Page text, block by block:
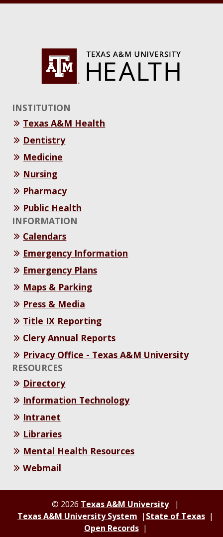
INSTITUTION
Texas A&M Health
Dentistry
Medicine
Nursing
Pharmacy
Public Health
INFORMATION
Calendars
Emergency Information
Emergency Plans
Maps & Parking
Press & Media
Title IX Reporting
Clery Annual Reports
Privacy Office - Texas A&M University
RESOURCES
Directory
Information Technology
Intranet
Libraries
Mental Health Resources
Webmail
© 2026 Texas A&M University
Texas A&M University System
State of Texas
Open Records